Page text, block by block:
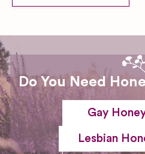
Do You Need
Gay
Lesbian